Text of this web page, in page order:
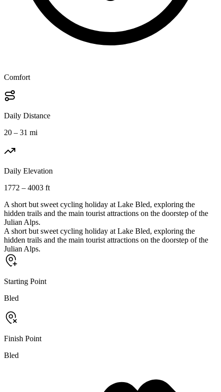
Comfort
Daily Distance
20 – 31 mi
Daily Elevation
1772 – 4003 ft
A short but sweet cycling holiday at Lake Bled, exploring the
hidden trails and the main tourist attractions on the doorstep of the
Julian Alps.
A short but sweet cycling holiday at Lake Bled, exploring the
hidden trails and the main tourist attractions on the doorstep of the
Julian Alps.
Starting Point
Bled
Finish Point
Bled